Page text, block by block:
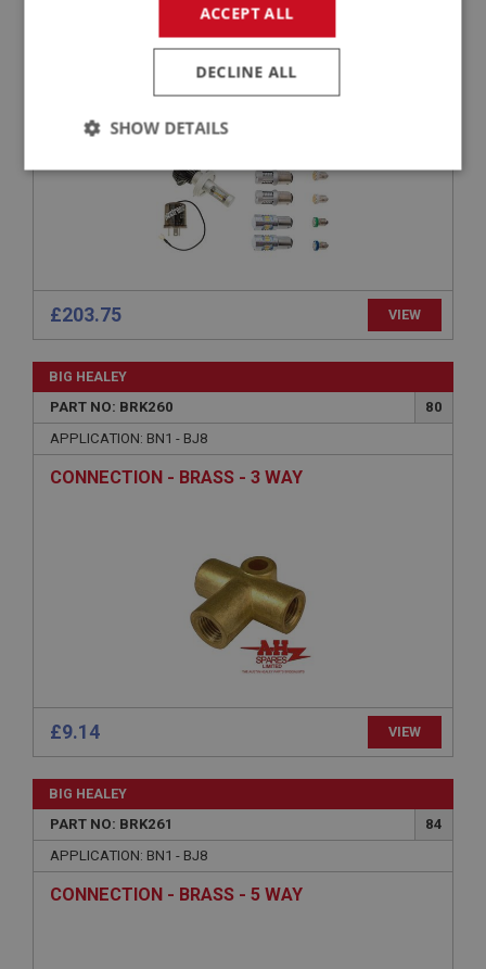
APPLICATION: BN1 - BJ8(B)76137
BN1 TO EARLY BJ8
£203.75 VIEW
BIG HEALEY
PART NO: BRK260
80
APPLICATION: BN1 - BJ8
CONNECTION - BRASS - 3 WAY
£9.14 VIEW
BIG HEALEY
PART NO: BRK261
84
APPLICATION: BN1 - BJ8
CONNECTION - BRASS - 5 WAY
ACCEPT ALL
DECLINE ALL
SHOW DETAILS
Strictly
Performance Targeting
Strictly necessary Performance Targeting
Strictly necessary cookies allow core website
functionality such as user login and account
management. The website cannot be used properly
without strictly necessary cookies.
Name
ASP.NET_SessionId
Microsoft Corporation
www.ahspares.co.uk
Session
General purpose platform session cookie, used by
sites written with Miscrosoft .NET based
technologies. Usually used to maintain an
anonymised user session by the server.
basket
www.ahspares.co.uk